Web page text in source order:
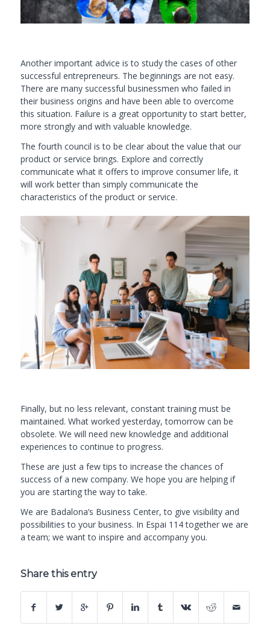
Another important advice is to study the cases of other
successful entrepreneurs. The beginnings are not easy.
There are many successful businessmen who failed in
their business origins and have been able to overcome
this situation. Failure is a great opportunity to start better,
more strongly and with valuable knowledge.
The fourth council is to be clear about the value that our
product or service brings. Explore and correctly
communicate what it offers to improve consumer life, it
will work better than simply communicate the
characteristics of the product or service.
Finally, but no less relevant, constant training must be
maintained. What worked yesterday, tomorrow can be
obsolete. We will need new knowledge and additional
experiences to continue to progress.
These are just a few tips to increase the chances of
success of a new company. We hope you are helping if
you are starting the way to take.
We are Badalona’s Business Center, to give visibility and
possibilities to your business. In Espai 114together we are
a team; we want to inspire and accompany you.
Share this entry